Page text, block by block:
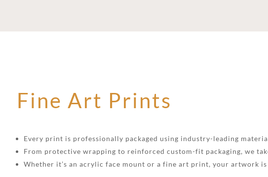
Fine Art Prints
Every print is professionally packaged using industry-leading
From protective wrapping to reinforced custom-fit packaging, we
Whether it’s an acrylic face mount or a fine art print, your artwork